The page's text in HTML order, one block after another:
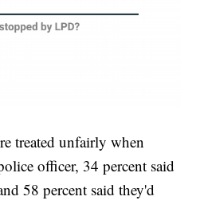
treated unfairly when
officer, 34 percent said
58 percent said they'd